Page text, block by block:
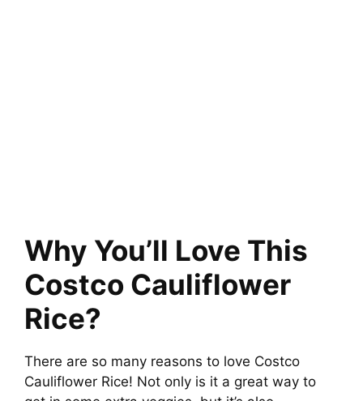
Why You’ll Love This
Costco Cauliflower
Rice?
There are so many reasons to love Costco
Cauliflower Rice! Not only is it a great way to